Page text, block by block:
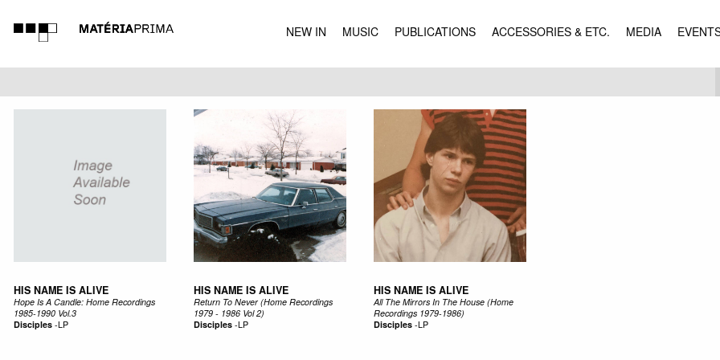
NEW IN MUSIC PUBLICATIONS ACCESSORIES & ETC. MEDIA
MUSIC
HIS NAME IS ALIVE
Hope Is A Candle: Home Recordings
1985-1990 Vol.3
Disciples-LP
HIS NAME IS ALIVE
Return To Never (Home Recordings
1979 - 1986 Vol 2)
Disciples-LP
HIS NAME IS ALIVE
All The Mirrors In The House (Home
Recordings 1979-1986)
Disciples-LP